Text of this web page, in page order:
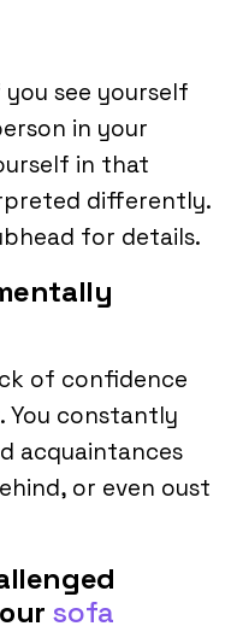
see yourself
in your
in that
differently.
for details.
of confidence
You constantly
acquaintances
or even oust
sofa